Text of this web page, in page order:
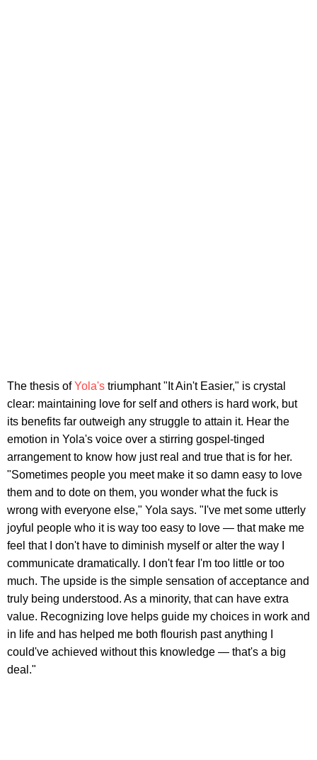
The thesis ofYola's triumphant "It Ain't Easier," is crystal
clear: maintaining love for self and others is hard work, but
its benefits far outweigh any struggle to attain it. Hear the
emotion in Yola's voice over a stirring gospel-tinged
arrangement to know how just real and true that is for her.
"Sometimes people you meet make it so damn easy to love
them and to dote on them, you wonder what the fuck is
wrong with everyone else," Yola says. "I've met some utterly
joyful people who it is way too easy to love — that make me
feel that I don't have to diminish myself or alter the way I
communicate dramatically. I don't fear I'm too little or too
much. The upside is the simple sensation of acceptance and
truly being understood. As a minority, that can have extra
value. Recognizing love helps guide my choices in work and
in life and has helped me both flourish past anything I
could've achieved without this knowledge — that's a big
deal."